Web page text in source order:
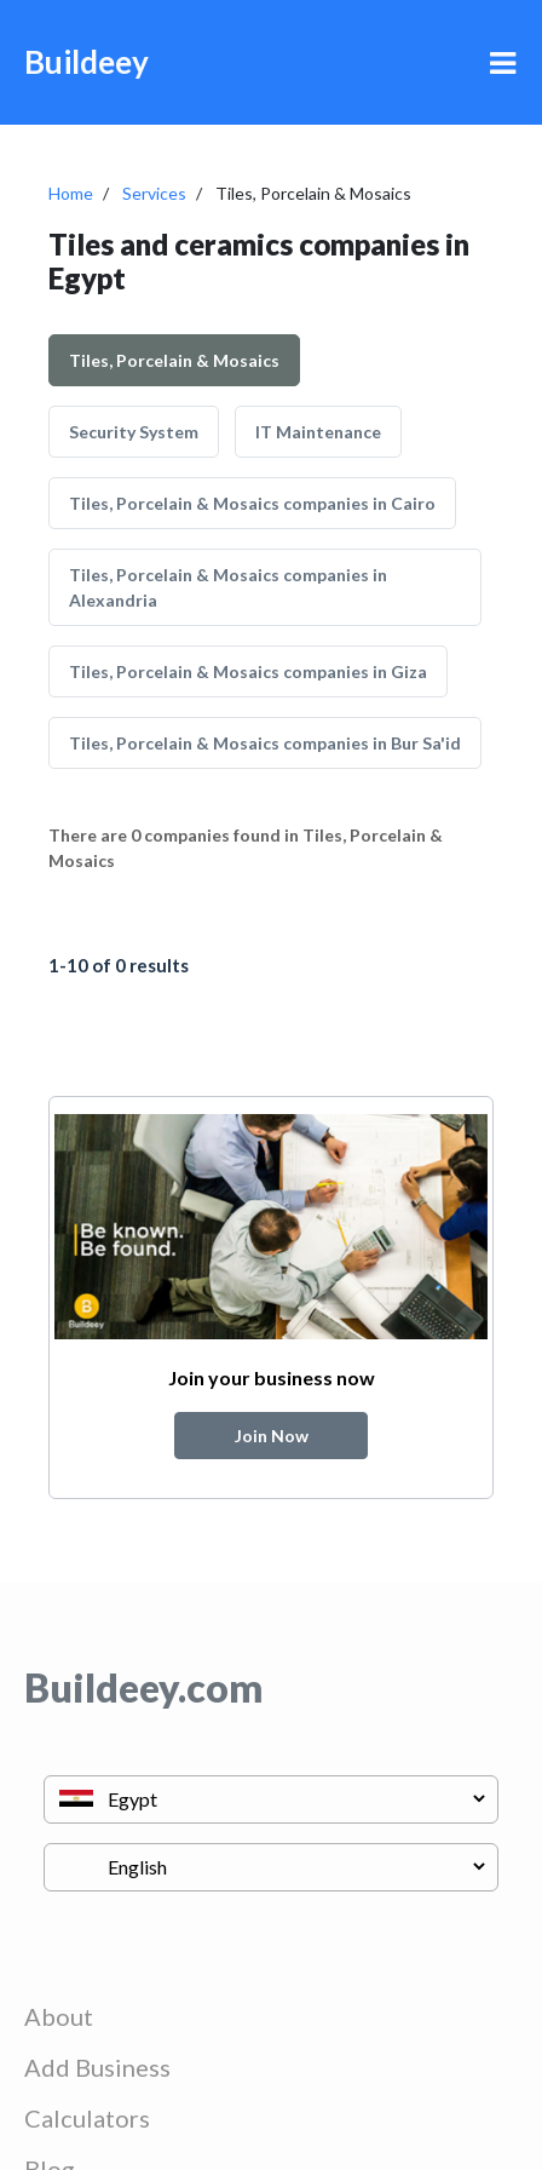
Buildeey
Home Services Tiles, Porcelain & Mosaics
Tiles and ceramics companies in
Egypt
Tiles, Porcelain & Mosaics
Security System IT Maintenance
Tiles, Porcelain & Mosaics companies in Cairo
Tiles, Porcelain & Mosaics companies in
Alexandria
Tiles, Porcelain & Mosaics companies in Giza
Tiles, Porcelain & Mosaics companies in Bur Sa'id
There are 0 companies found in Tiles, Porcelain &
Mosaics
1-10 of 0 results
Join your business now
Join Now
Buildeey.com
About
Add Business
Calculators